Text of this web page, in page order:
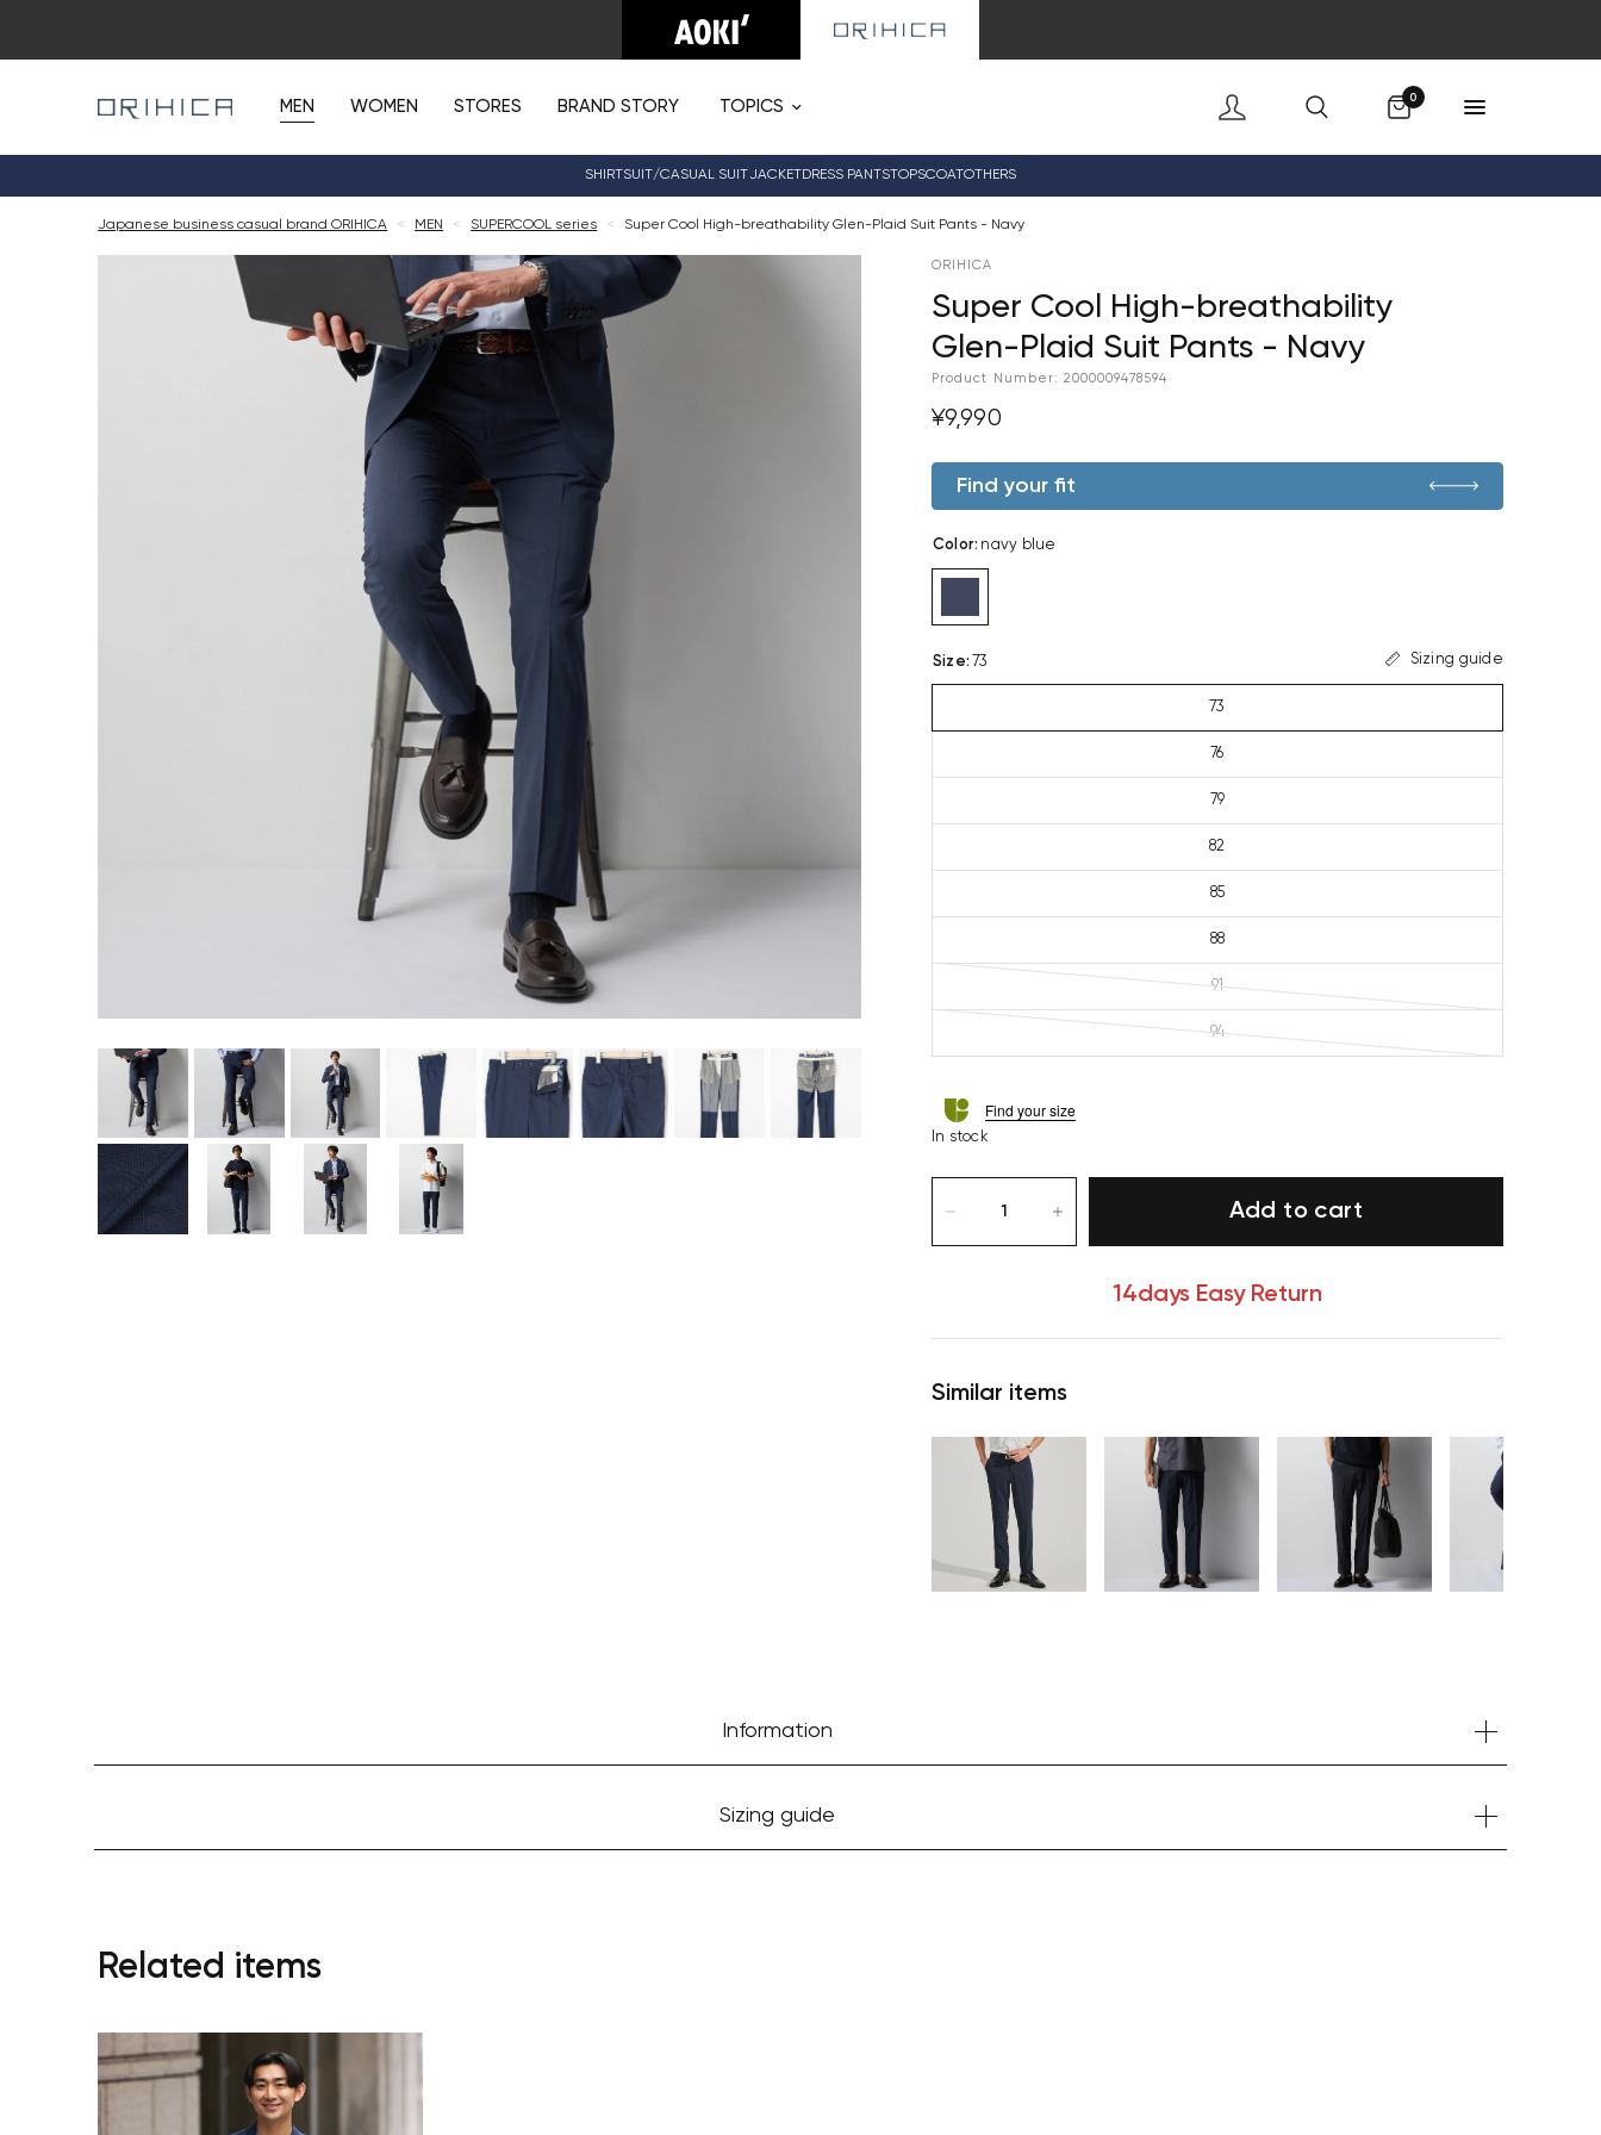
MEN WOMEN STORES BRAND STORY TOPICS
0
SHIRTSUIT/CASUAL SUITJACKETDRESS PANTSTOPSCOATOTHERS
Japanese business casual brand ORIHICA < MEN < SUPERCOOL series < Super Cool High-breathability Glen-Plaid Suit Pants - Navy
ORIHICA
Super Cool High-breathability
Glen-Plaid Suit Pants - Navy
Product Number: 2000009478594
¥9,990
Find your fit
Color: navy blue
Size: 73 Sizing guide
73
76
79
82
85
88
91
94
Find your size
In stock
Add to cart
14days Easy Return
Similar items
Information
Sizing guide
Related items